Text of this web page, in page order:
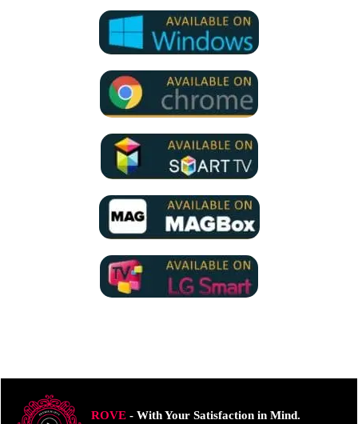
ROVE- With Your Satisfaction in Mind.